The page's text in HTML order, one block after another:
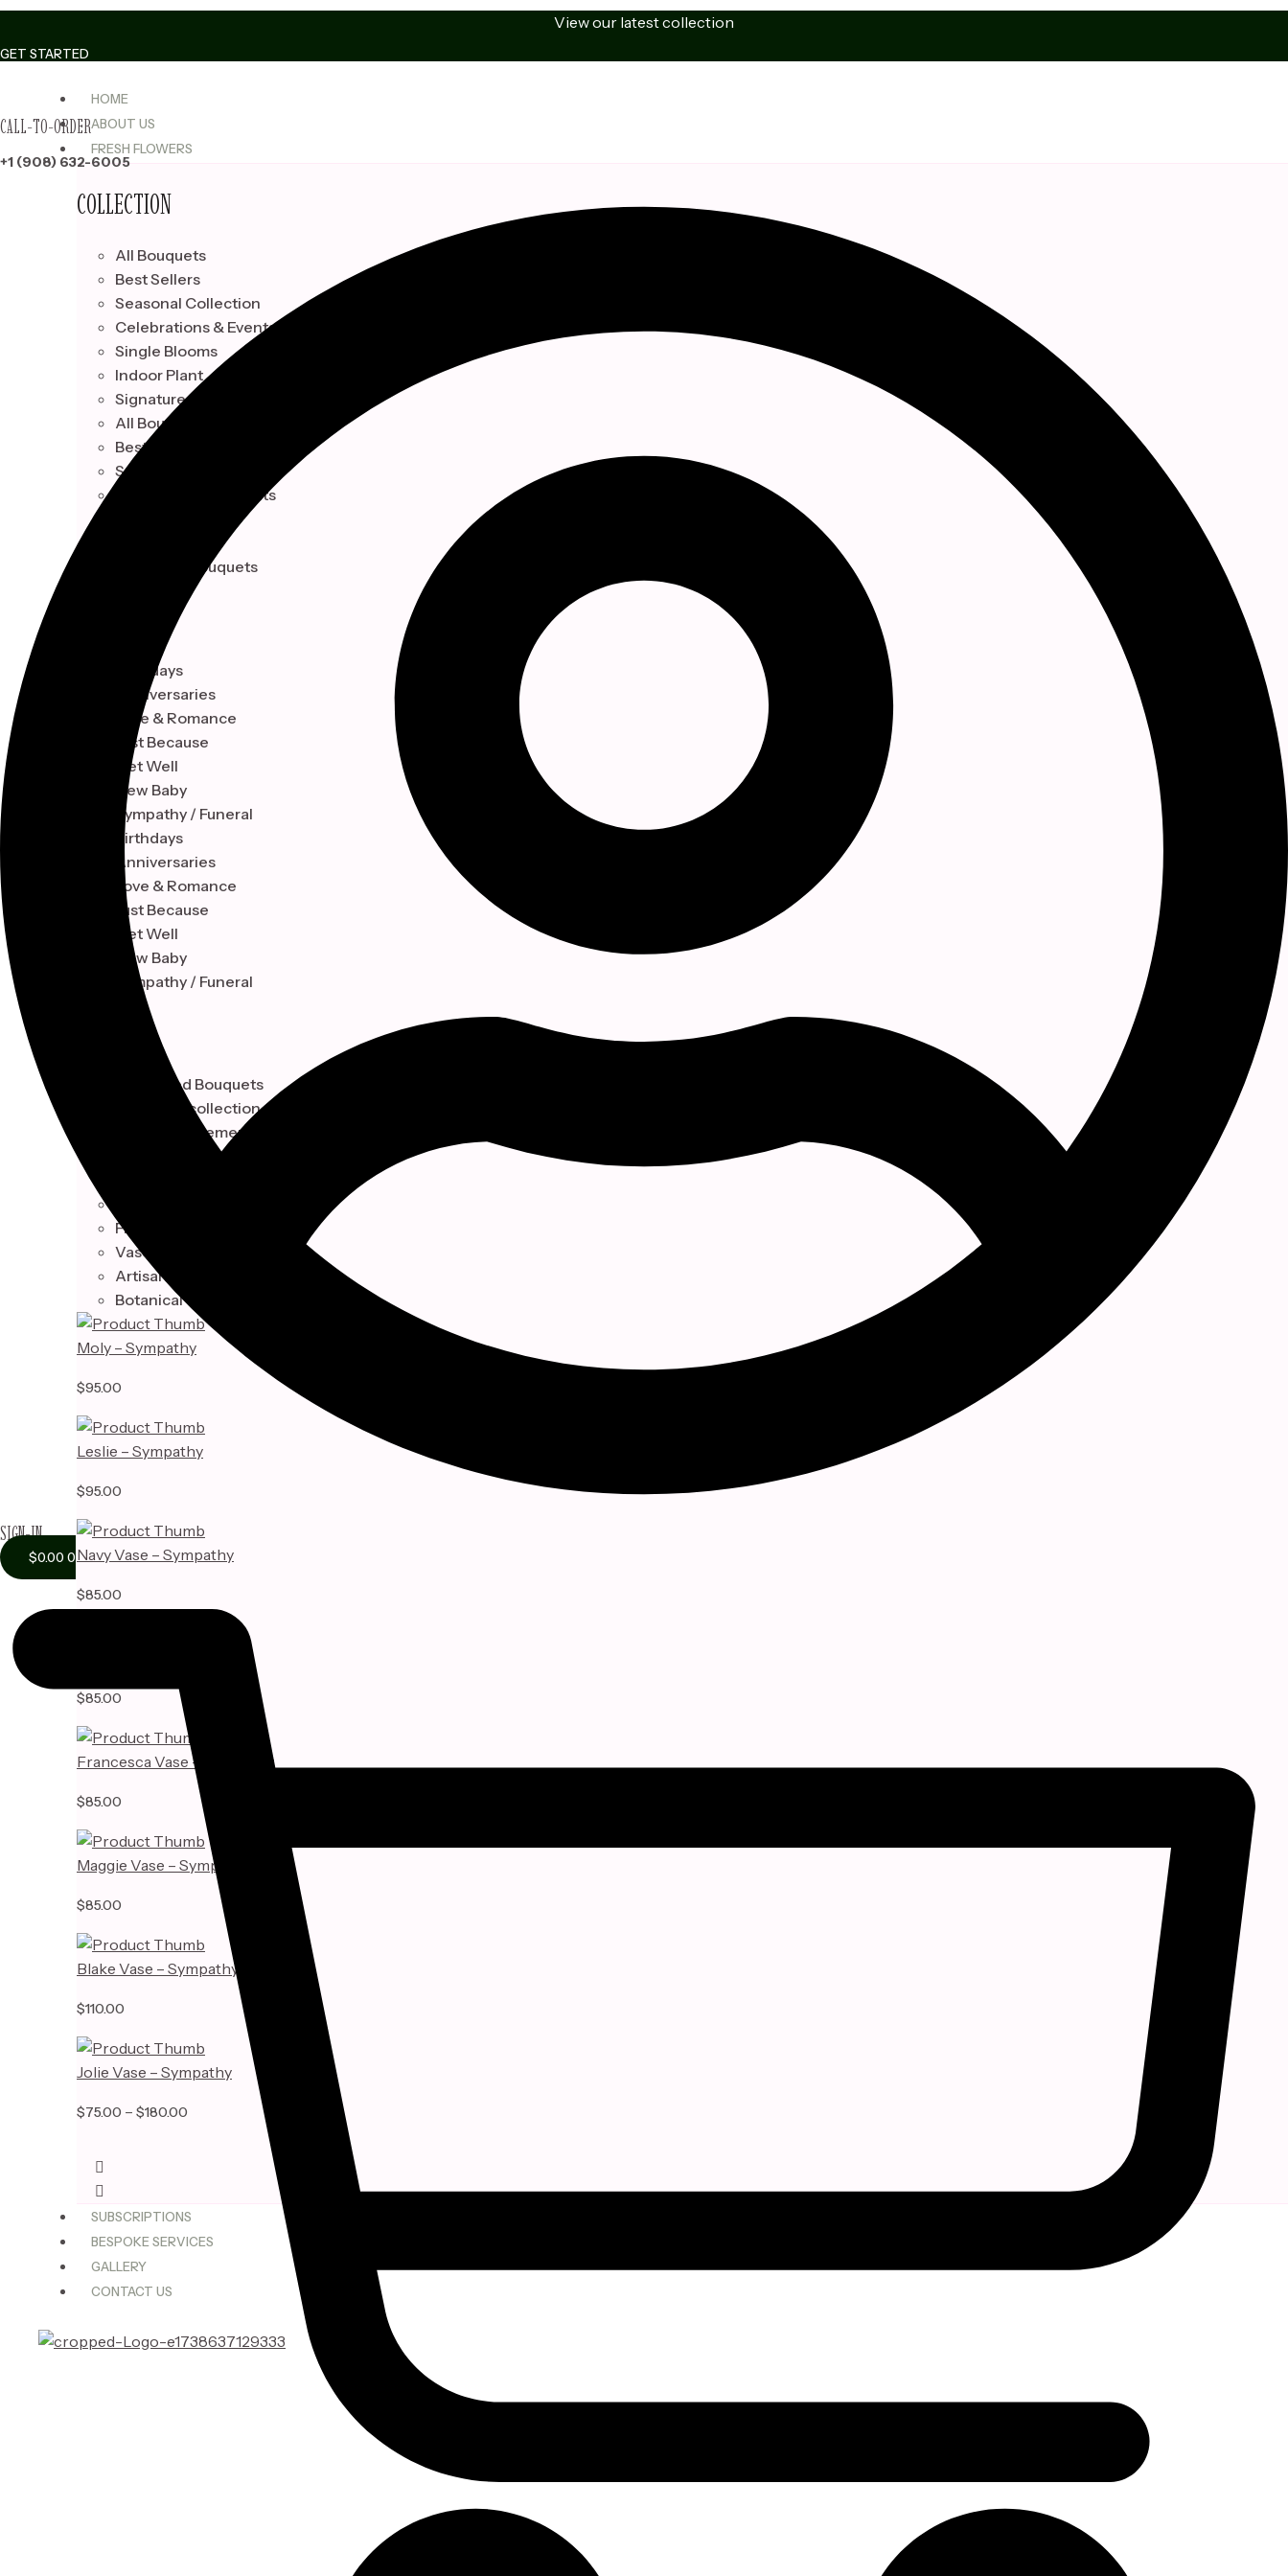
Skip
content
View our latest collection
GET STARTED
HOME
ABOUT US
FRESH FLOWERS
COLLECTION
All Bouquets
Best Sellers
Seasonal Collection
Celebrations & Events
Single Blooms
Indoor Plant
Signature Bouquets
All Bouquets
Best Sellers
Seasonal Collection
Celebrations & Events
Signature Bouquets
Birthdays
Anniversaries
Love & Romance
Just Because
Get Well
New Baby
Sympathy / Funeral
Birthdays
Anniversaries
Love & Romance
Just Because
Get Well
New Baby
Sympathy / Funeral
Hand-Tied Bouquets
Floral Box collection
Vase Arrangements
Artisan Baskets Design
Floral Box collection
Vase Arrangements
Artisan Baskets Design
Botanical
Moly – Sympathy
$95.00
Leslie – Sympathy
$95.00
Navy Vase – Sympathy
$85.00
$85.00
Francesca Vase – Sympathy
$85.00
Maggie Vase – Sympathy
$85.00
Blake Vase – Sympathy
$110.00
Jolie Vase – Sympathy
$75.00 – $180.00
$180.00
SUBSCRIPTIONS
BESPOKE SERVICES
GALLERY
CONTACT US
CALL-TO-ORDER
+1 (908) 632-6005
SIGN-IN
$0.00 0